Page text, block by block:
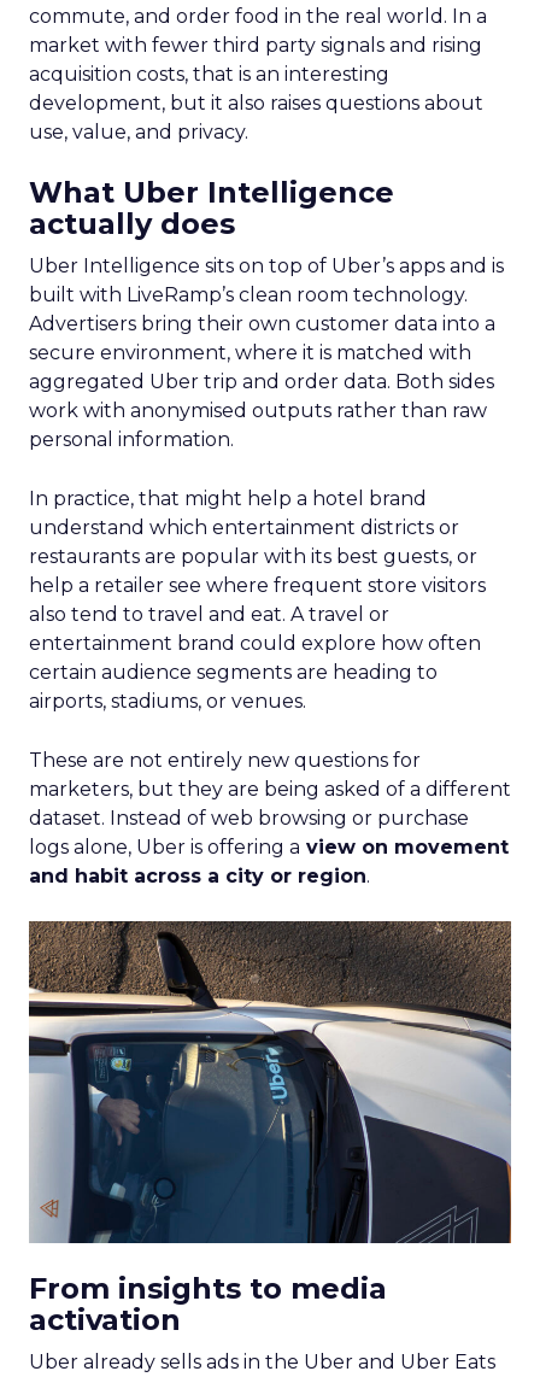
commute, and order food in the real world. In a
market with fewer third party signals and rising
acquisition costs, that is an interesting
development, but it also raises questions about
use, value, and privacy.
What Uber Intelligence
actually does
Uber Intelligence sits on top of Uber’s apps and is
built with LiveRamp’s clean room technology.
Advertisers bring their own customer data into a
secure environment, where it is matched with
aggregated Uber trip and order data. Both sides
work with anonymised outputs rather than raw
personal information.
In practice, that might help a hotel brand
understand which entertainment districts or
restaurants are popular with its best guests, or
help a retailer see where frequent store visitors
also tend to travel and eat. A travel or
entertainment brand could explore how often
certain audience segments are heading to
airports, stadiums, or venues.
These are not entirely new questions for
marketers, but they are being asked of a different
dataset. Instead of web browsing or purchase
logs alone, Uber is offering a view on movement
and habit across a city or region.
From insights to media
activation
Uber already sells ads in the Uber and Uber Eats